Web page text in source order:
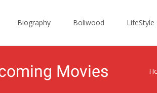
Biography Boliwood LifeStyle
Movies